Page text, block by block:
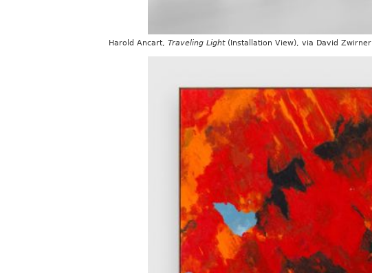
Harold Ancart, Traveling Light(Installation View), via David Zwirner